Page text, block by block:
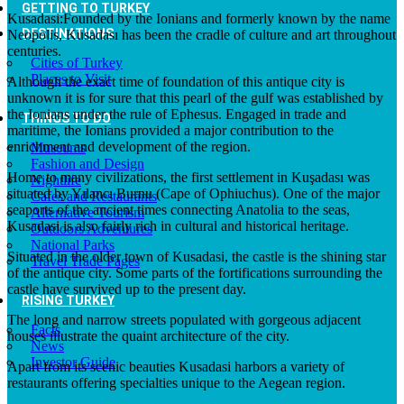
GETTING TO TURKEY
DESTINATIONS
Cities of Turkey
Places to Visit
THINGS TO DO
Museums
Fashion and Design
Nightlife
Cafes and Restaurants
Alternative Tourism
Outdoors Adventures
National Parks
Travel Trade Pages
RISING TURKEY
Facts
News
Investor Guide
Kusadasi:Founded by the Ionians and formerly known by the name
Neopolis, Kusadası has been the cradle of culture and art throughout
centuries.
Although the exact time of foundation of this antique city is
unknown it is for sure that this pearl of the gulf was established by
the Ionians under the rule of Ephesus. Engaged in trade and
maritime, the Ionians provided a major contribution to the
enrichment and development of the region.
Home to many civilizations, the first settlement in Kuşadası was
situated by Yılancı Burnu (Cape of Ophiuchus). One of the major
seaports of the ancient times connecting Anatolia to the seas,
Kusadasi is also fairly rich in cultural and historical heritage.
Situated in the older town of Kusadasi, the castle is the shining star
of the antique city. Some parts of the fortifications surrounding the
castle have survived up to the present day.
The long and narrow streets populated with gorgeous adjacent
houses illustrate the quaint architecture of the city.
Apart from its scenic beauties Kusadasi harbors a variety of
restaurants offering specialties unique to the Aegean region.